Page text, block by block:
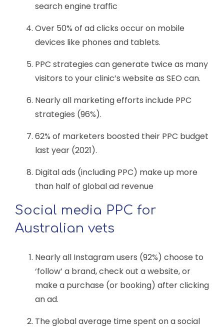
search engine traffic
Over 50% of ad clicks occur on mobile
devices like phones and tablets.
PPC strategies can generate twice as many
visitors to your clinic’s website as SEO can.
Nearly all marketing efforts include PPC
strategies (96%).
62% of marketers boosted their PPC budget
last year (2021).
Digital ads (including PPC) make up more
than half of global ad revenue
Social media PPC for
Australian vets
Nearly all Instagram users (92%) choose to
‘follow’ a brand, check out a website, or
make a purchase (or booking) after clicking
an ad.
The global average time spent on a social